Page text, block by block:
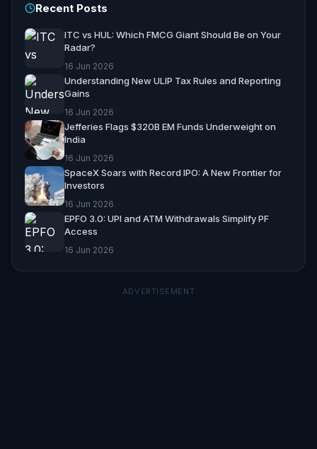
Recent Posts
ITC vs HUL: Which FMCG Giant Should Be on Your
Radar?
16 Jun 2026
Understanding New ULIP Tax Rules and Reporting
Gains
16 Jun 2026
Jefferies Flags $320B EM Funds Underweight on
India
16 Jun 2026
SpaceX Soars with Record IPO: A New Frontier for
Investors
16 Jun 2026
EPFO 3.0: UPI and ATM Withdrawals Simplify PF
Access
16 Jun 2026
ADVERTISEMENT